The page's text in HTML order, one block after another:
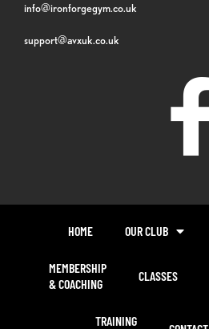
info@ironforgegym.co.uk
support@avxuk.co.uk
HOME OUR CLUB
MEMBERSHIP
& COACHING
CLASSES
TRAINING